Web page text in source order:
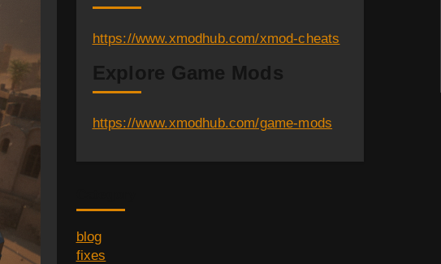
https://www.xmodhub.com/xmod-cheats
Explore Game Mods
https://www.xmodhub.com/game-mods
blog
fixes